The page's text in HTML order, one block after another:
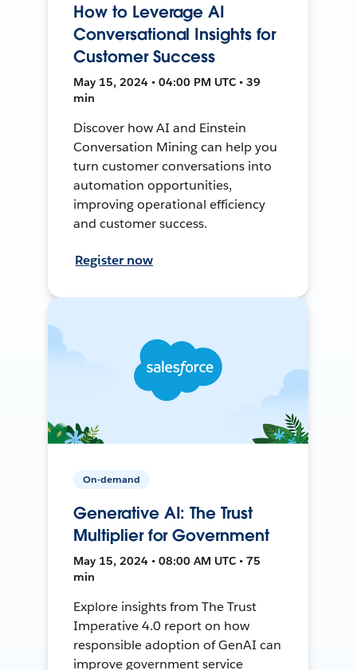
How to Leverage AI
Conversational Insights for
Customer Success
May 15, 2024 • 04:00 PM UTC • 39
min
Discover how AI and Einstein
Conversation Mining can help you
turn customer conversations into
automation opportunities,
improving operational efficiency
and customer success.
Register now
On-demand
Generative AI: The Trust
Multiplier for Government
May 15, 2024 • 08:00 AM UTC • 75
min
Explore insights from The Trust
Imperative 4.0 report on how
responsible adoption of GenAI can
improve government service